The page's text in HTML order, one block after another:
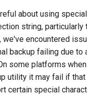
about using
string, particularly
we've encountered
backup failing due to
some platforms
utility it may fail if
certain special